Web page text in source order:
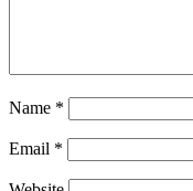
Name *
Email *